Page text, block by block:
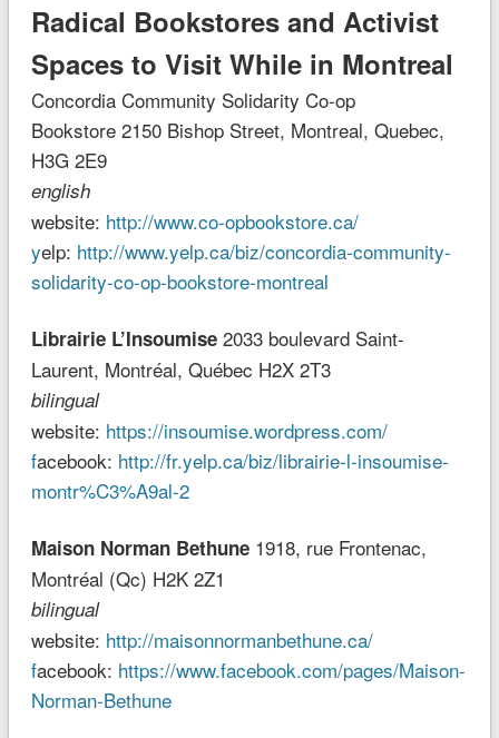
Radical Bookstores and Activist
Spaces to Visit While in Montreal
Concordia Community Solidarity Co-op
Bookstore 2150 Bishop Street, Montreal, Quebec,
H3G 2E9
english
website: http://www.co-opbookstore.ca/
yelp: http://www.yelp.ca/biz/concordia-community-
solidarity-co-op-bookstore-montreal
Librairie L’Insoumise2033 boulevard Saint-
Laurent, Montréal, Québec H2X 2T3
bilingual
website: https://insoumise.wordpress.com/
facebook: http://fr.yelp.ca/biz/librairie-l-insoumise-
montr%C3%A9al-2
Maison Norman Bethune1918, rue Frontenac,
Montréal (Qc) H2K 2Z1
bilingual
website: http://maisonnormanbethune.ca/
facebook: https://www.facebook.com/pages/Maison-
Norman-Bethune